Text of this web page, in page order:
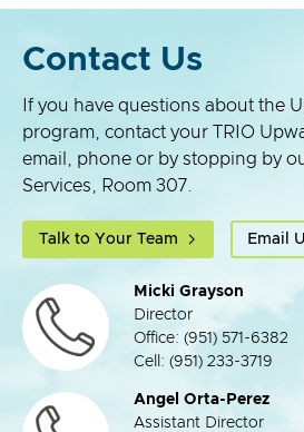
Contact Us
If you have questions about the
program, contact your TRIO
email, phone or by stopping by
Services, Room 307.
Talk to Your Team Email
Micki Grayson
Director
Office: (951) 571-6382
Cell: (951) 233-3719
Angel Orta-Perez
Assistant Director